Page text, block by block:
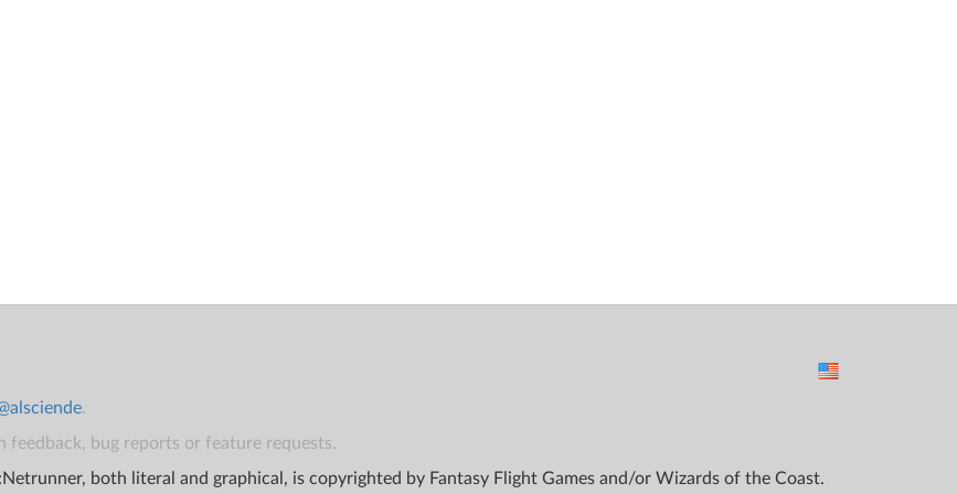
.
feedback, bug reports or feature requests.
both literal and graphical, is copyrighted by Fantasy Flight Games and/or Wizards of the Coast.